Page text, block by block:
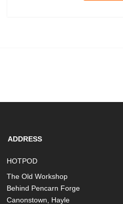
ADDRESS
HOTPOD
The Old Workshop
Behind Pencarn Forge
Canonstown, Hayle